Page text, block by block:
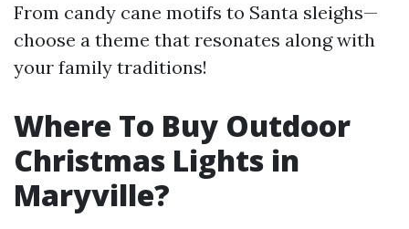
From candy cane motifs to Santa sleighs—
choose a theme that resonates along with
your family traditions!
Where To Buy Outdoor
Christmas Lights in
Maryville?